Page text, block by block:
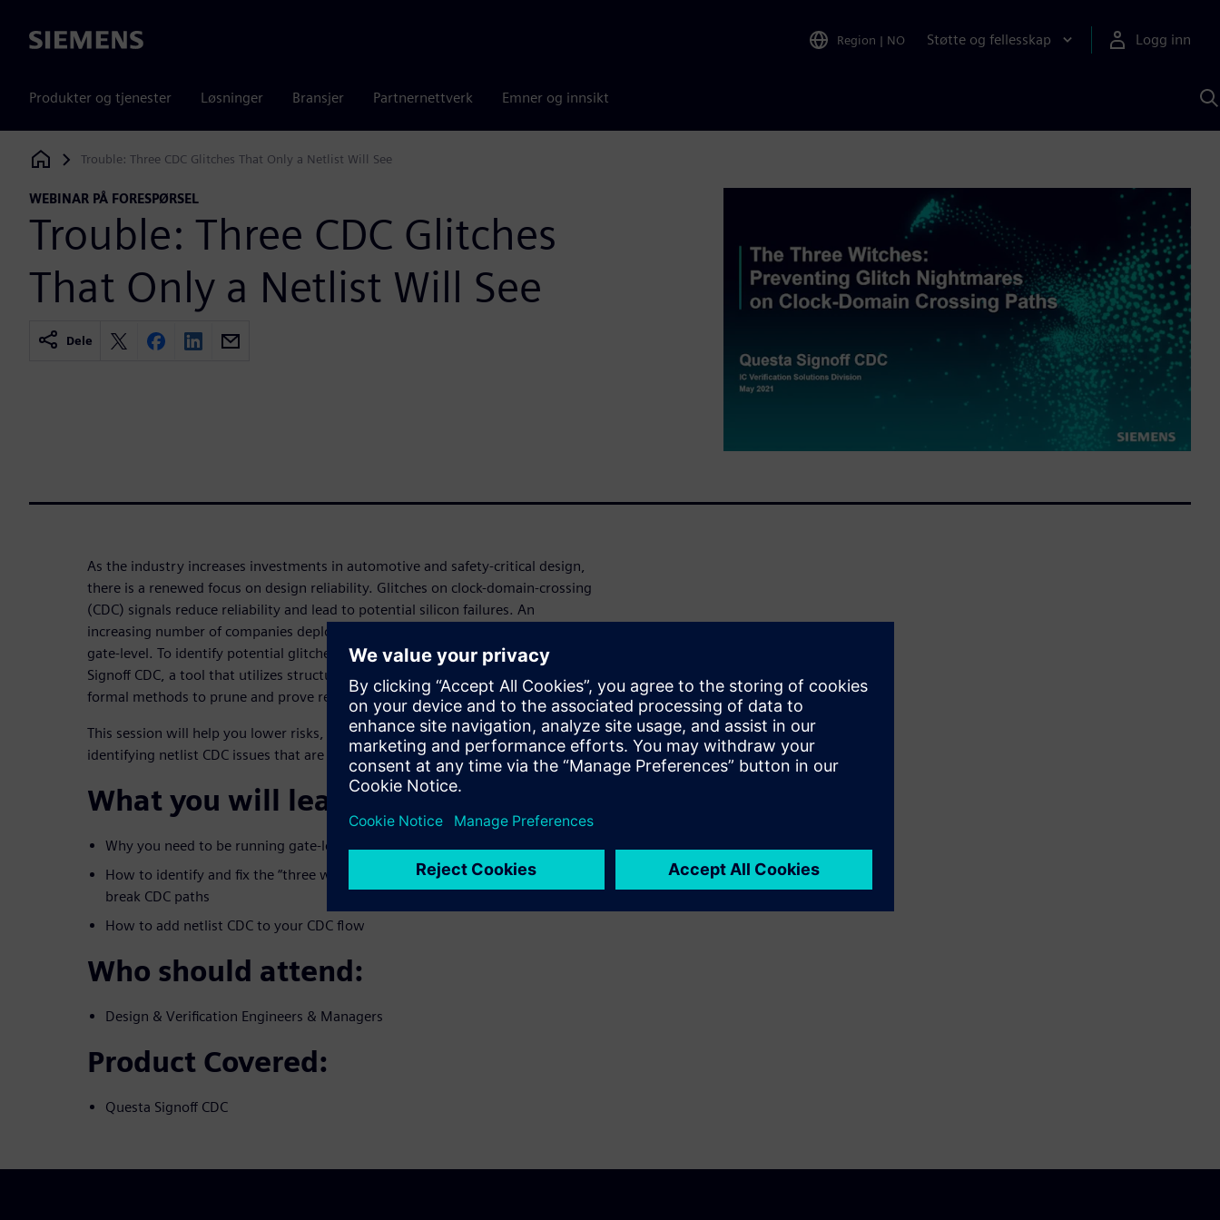
Siemens Region | NO Støtte og fellesskap Logg inn
Produkter og tjenester Løsninger Bransjer Partnernettverk Emner og innsikt
Siemens Digital Industries Software
Trouble: Three CDC Glitches That Only a Netlist Will See
WEBINAR PÅ FORESPØRSEL
Trouble: Three CDC Glitches
That Only a Netlist Will See
Dele
As the industry increases investments in automotive and safety-critical design,
there is a renewed focus on design reliability. Glitches on clock-domain-crossing
(CDC) signals reduce reliability and lead to potential silicon failures. An
increasing number of companies deploy CDC verification at both the RTL and the
gate-level. To identify potential glitches on CDC paths at the gate-level, we use
Signoff CDC, a tool that utilizes structural CDC analysis, expression analysis, and
formal methods to prune and prove real glitches in the design.
This session will help you lower risks, development schedules and costs by
identifying netlist CDC issues that are never caught with normal RTL CDC runs.
What you will learn:
Why you need to be running gate-level CDC verification
How to identify and fix the “three witches” that cause glitches and
break CDC paths
How to add netlist CDC to your CDC flow
Who should attend:
Design & Verification Engineers & Managers
Product Covered:
Questa Signoff CDC